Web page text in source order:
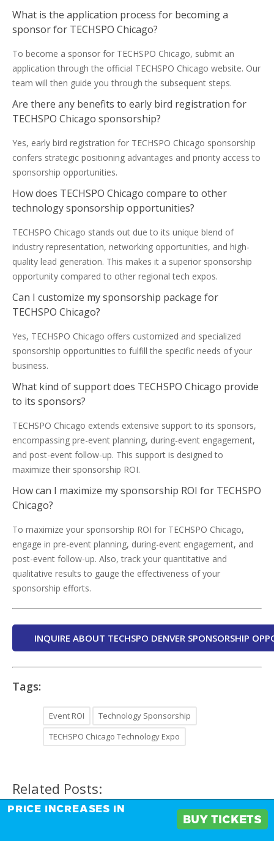
What is the application process for becoming a
sponsor for TECHSPO Chicago?
To become a sponsor for TECHSPO Chicago, submit an
application through the official TECHSPO Chicago website. Our
team will then guide you through the subsequent steps.
Are there any benefits to early bird registration for
TECHSPO Chicago sponsorship?
Yes, early bird registration for TECHSPO Chicago sponsorship
confers strategic positioning advantages and priority access to
sponsorship opportunities.
How does TECHSPO Chicago compare to other
technology sponsorship opportunities?
TECHSPO Chicago stands out due to its unique blend of
industry representation, networking opportunities, and high-
quality lead generation. This makes it a superior sponsorship
opportunity compared to other regional tech expos.
Can I customize my sponsorship package for
TECHSPO Chicago?
Yes, TECHSPO Chicago offers customized and specialized
sponsorship opportunities to fulfill the specific needs of your
business.
What kind of support does TECHSPO Chicago provide
to its sponsors?
TECHSPO Chicago extends extensive support to its sponsors,
encompassing pre-event planning, during-event engagement,
and post-event follow-up. This support is designed to
maximize their sponsorship ROI.
How can I maximize my sponsorship ROI for TECHSPO
Chicago?
To maximize your sponsorship ROI for TECHSPO Chicago,
engage in pre-event planning, during-event engagement, and
post-event follow-up. Also, track your quantitative and
qualitative results to gauge the effectiveness of your
sponsorship efforts.
INQUIRE ABOUT TECHSPO DENVER SPONSORSHIP
Tags:
Event ROI
Technology Sponsorship
TECHSPO Chicago Technology Expo
Related Posts:
PRICE INCREASES IN
BUY TICKETS